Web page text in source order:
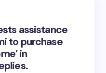
assistance
to purchase
in